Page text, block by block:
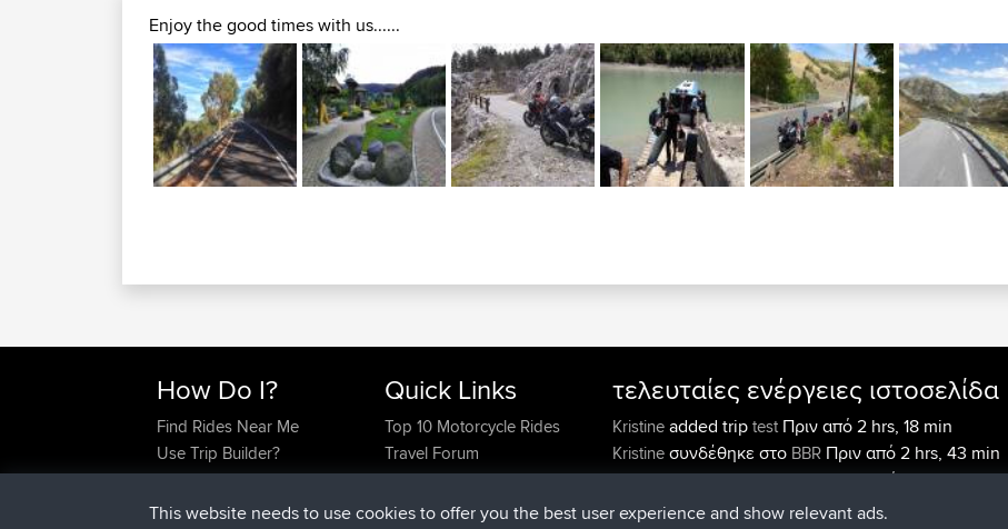
Enjoy the good times with us......
How Do I?
Find Rides Near Me
Use Trip Builder?
Work With GPX Files?
Forgot Your Password?
Quick Links
Top 10 Motorcycle Rides
Travel Forum
Trip Builder
Who We Are
τελευταίες ενέργειες ιστοσελίδα
Kristineadded triptestΠριν από 2 hrs, 18 min
Kristineσυνδέθηκε στο BBRΠριν από 2 hrs, 43 min
tmc119added tripUSA 2027Πριν από 4 hrs, 34 min
Domwomadded tripHolt to HomeΠριν από 14 hrs, 35
This website needs to use cookies to offer you the best user experience and show relevant ads.